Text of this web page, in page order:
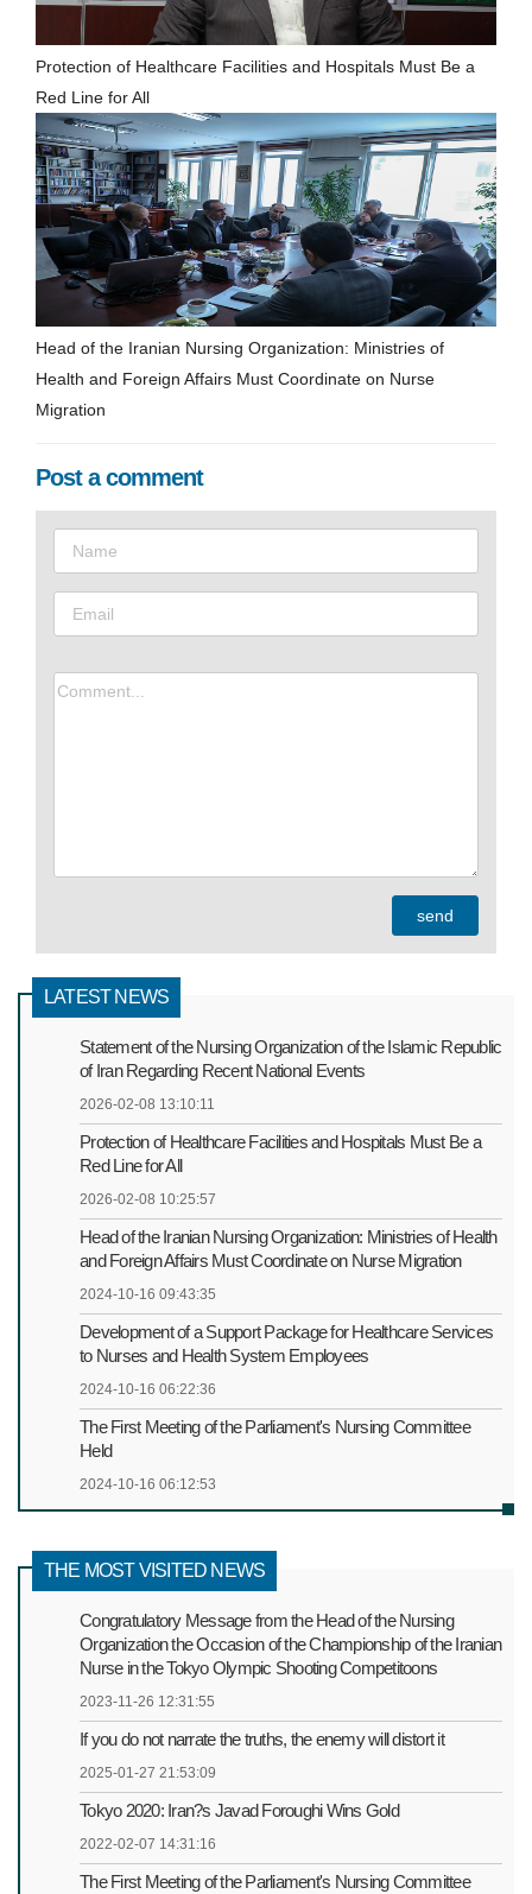
Protection of Healthcare Facilities and Hospitals Must Be a
Red Line for All
Head of the Iranian Nursing Organization: Ministries of
Health and Foreign Affairs Must Coordinate on Nurse
Migration
Post a comment
LATEST NEWS
Statement of the Nursing Organization of the Islamic Republic
of Iran Regarding Recent National Events
2026-02-08 13:10:11
Protection of Healthcare Facilities and Hospitals Must Be a
Red Line for All
2026-02-08 10:25:57
Head of the Iranian Nursing Organization: Ministries of Health
and Foreign Affairs Must Coordinate on Nurse Migration
2024-10-16 09:43:35
Development of a Support Package for Healthcare Services
to Nurses and Health System Employees
2024-10-16 06:22:36
The First Meeting of the Parliament's Nursing Committee
Held
2024-10-16 06:12:53
THE MOST VISITED NEWS
Congratulatory Message from the Head of the Nursing
Organization the Occasion of the Championship of the Iranian
Nurse in the Tokyo Olympic Shooting Competitoons
2023-11-26 12:31:55
If you do not narrate the truths, the enemy will distort it
2025-01-27 21:53:09
Tokyo 2020: Iran?s Javad Foroughi Wins Gold
2022-02-07 14:31:16
The First Meeting of the Parliament's Nursing Committee